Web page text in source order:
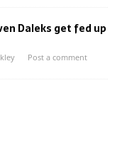
Daleks get fed up
Post a comment